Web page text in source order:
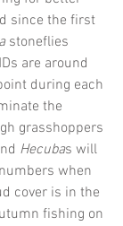
since the first
stoneflies
are around
during each
the
grasshoppers
Hecubas will
when
cover is in the
fishing on